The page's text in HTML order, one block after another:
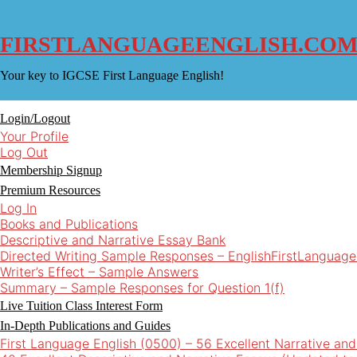
content
FIRSTLANGUAGEENGLISH.COM
Your key to IGCSE First Language English!
Login/Logout
Your Profile
Log Out
Membership Signup
Premium Resources
Log In
Books and Publications
Descriptive and Narrative Essay Bank
Directed Writing Sample Responses –
Writer’s Effect – Sample Answers
Summary – Sample Responses for Question 1(f)
Live Tuition Class Interest Form
In-Depth Publications and Guides
First Language English (0500) – 56 Excellent Narrative